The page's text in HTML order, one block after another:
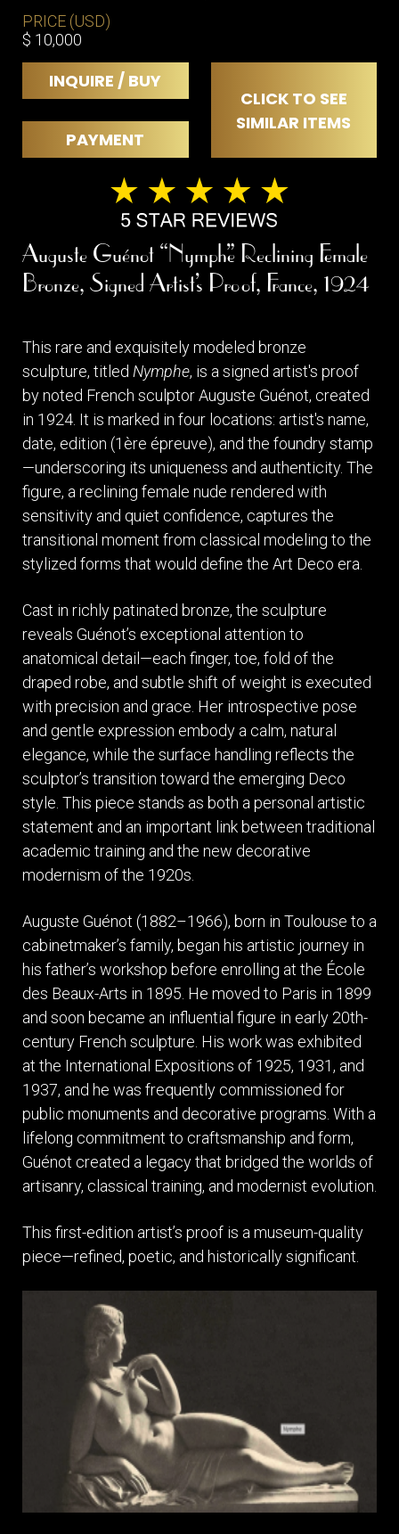
PRICE (USD)
$ 10,000
INQUIRE / BUY
CLICK TO SEE
SIMILAR ITEMS
PAYMENT
Auguste Guénot “Nymphe” Reclining Female
Bronze, Signed Artist’s Proof, France, 1924
This rare and exquisitely modeled bronze
sculpture, titled Nymphe, is a signed artist's proof
by noted French sculptor Auguste Guénot, created
in 1924. It is marked in four locations: artist's name,
date, edition (1ère épreuve), and the foundry stamp
—underscoring its uniqueness and authenticity. The
figure, a reclining female nude rendered with
sensitivity and quiet confidence, captures the
transitional moment from classical modeling to the
stylized forms that would define the Art Deco era.
Cast in richly patinated bronze, the sculpture
reveals Guénot’s exceptional attention to
anatomical detail—each finger, toe, fold of the
draped robe, and subtle shift of weight is executed
with precision and grace. Her introspective pose
and gentle expression embody a calm, natural
elegance, while the surface handling reflects the
sculptor’s transition toward the emerging Deco
style. This piece stands as both a personal artistic
statement and an important link between traditional
academic training and the new decorative
modernism of the 1920s.
Auguste Guénot (1882–1966), born in Toulouse to a
cabinetmaker’s family, began his artistic journey in
his father’s workshop before enrolling at the École
des Beaux-Arts in 1895. He moved to Paris in 1899
and soon became an influential figure in early 20th-
century French sculpture. His work was exhibited
at the International Expositions of 1925, 1931, and
1937, and he was frequently commissioned for
public monuments and decorative programs. With a
lifelong commitment to craftsmanship and form,
Guénot created a legacy that bridged the worlds of
artisanry, classical training, and modernist evolution.
This first-edition artist’s proof is a museum-quality
piece—refined, poetic, and historically significant.